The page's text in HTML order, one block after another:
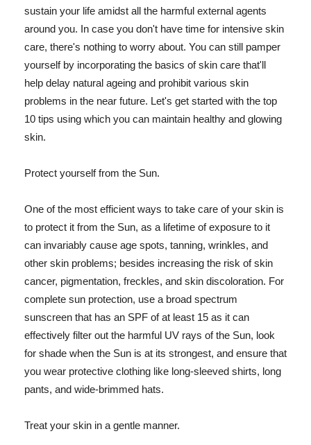
sustain your life amidst all the harmful external agents
around you. In case you don't have time for intensive skin
care, there's nothing to worry about. You can still pamper
yourself by incorporating the basics of skin care that'll
help delay natural ageing and prohibit various skin
problems in the near future. Let's get started with the top
10 tips using which you can maintain healthy and glowing
skin.
Protect yourself from the Sun.
One of the most efficient ways to take care of your skin is
to protect it from the Sun, as a lifetime of exposure to it
can invariably cause age spots, tanning, wrinkles, and
other skin problems; besides increasing the risk of skin
cancer, pigmentation, freckles, and skin discoloration. For
complete sun protection, use a broad spectrum
sunscreen that has an SPF of at least 15 as it can
effectively filter out the harmful UV rays of the Sun, look
for shade when the Sun is at its strongest, and ensure that
you wear protective clothing like long-sleeved shirts, long
pants, and wide-brimmed hats.
Treat your skin in a gentle manner.